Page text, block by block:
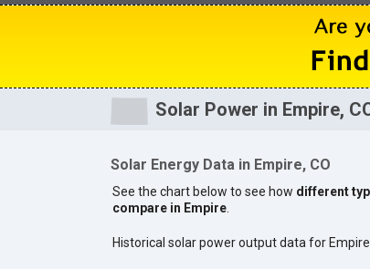
Solar Power in Empire,
Solar Energy Data in Empire, CO
See the chart below to see how different
compare in Empire.
Historical solar power output data for